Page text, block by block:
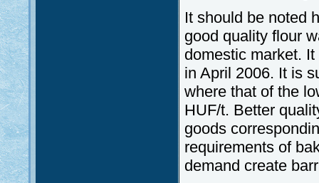
It should be noted
good quality flour
domestic market.
in April 2006. It is
where that of the
HUF/t. Better
goods
requirements of
demand create